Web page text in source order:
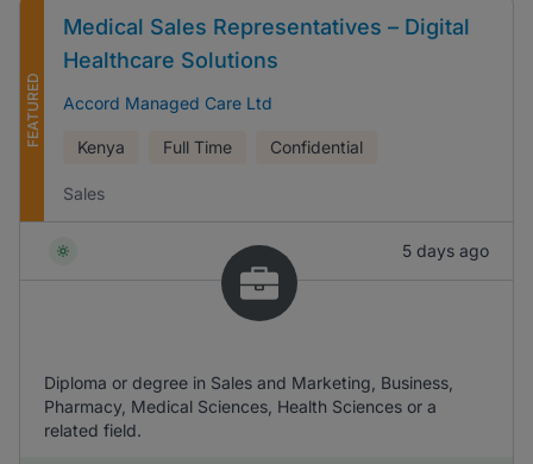
FEATURED
Medical Sales Representatives – Digital
Healthcare Solutions
Accord Managed Care Ltd
Kenya Full Time Confidential
Sales
5 days ago
Diploma or degree in Sales and Marketing, Business,
Pharmacy, Medical Sciences, Health Sciences or a
related field.